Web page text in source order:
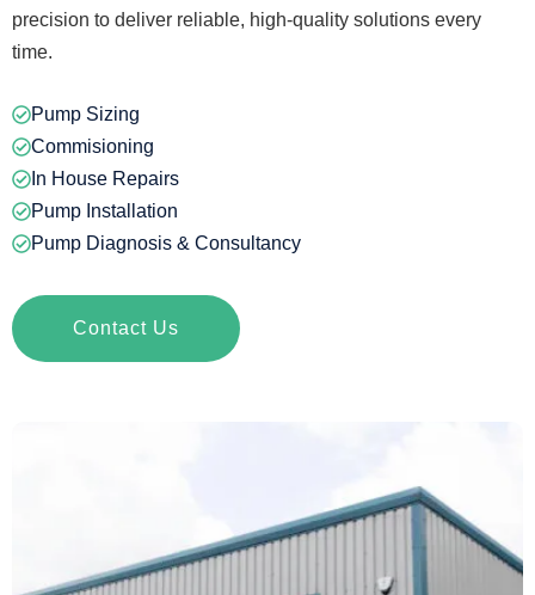
precision to deliver reliable, high-quality solutions every
time.
Pump Sizing
Commisioning
In House Repairs
Pump Installation
Pump Diagnosis & Consultancy
Contact Us